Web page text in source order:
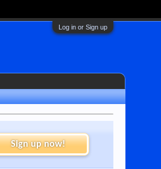
Log in or Sign up
Sign up now!